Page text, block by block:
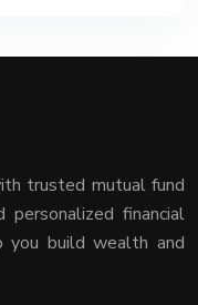
trusted mutual fund
financial
you build wealth and